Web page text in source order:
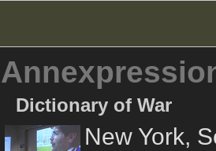
Dictionary of War
New York,